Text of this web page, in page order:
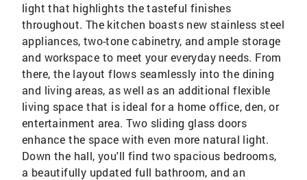
light that highlights the tasteful finishes
throughout. The kitchen boasts new stainless steel
appliances, two-tone cabinetry, and ample storage
and workspace to meet your everyday needs. From
there, the layout flows seamlessly into the dining
and living areas, as well as an additional flexible
living space that is ideal for a home office, den, or
entertainment area. Two sliding glass doors
enhance the space with even more natural light.
Down the hall, you'll find two spacious bedrooms,
a beautifully updated full bathroom, and an